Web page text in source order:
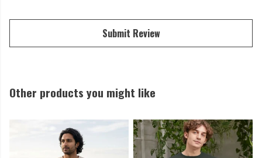
Submit Review
Other products you might like